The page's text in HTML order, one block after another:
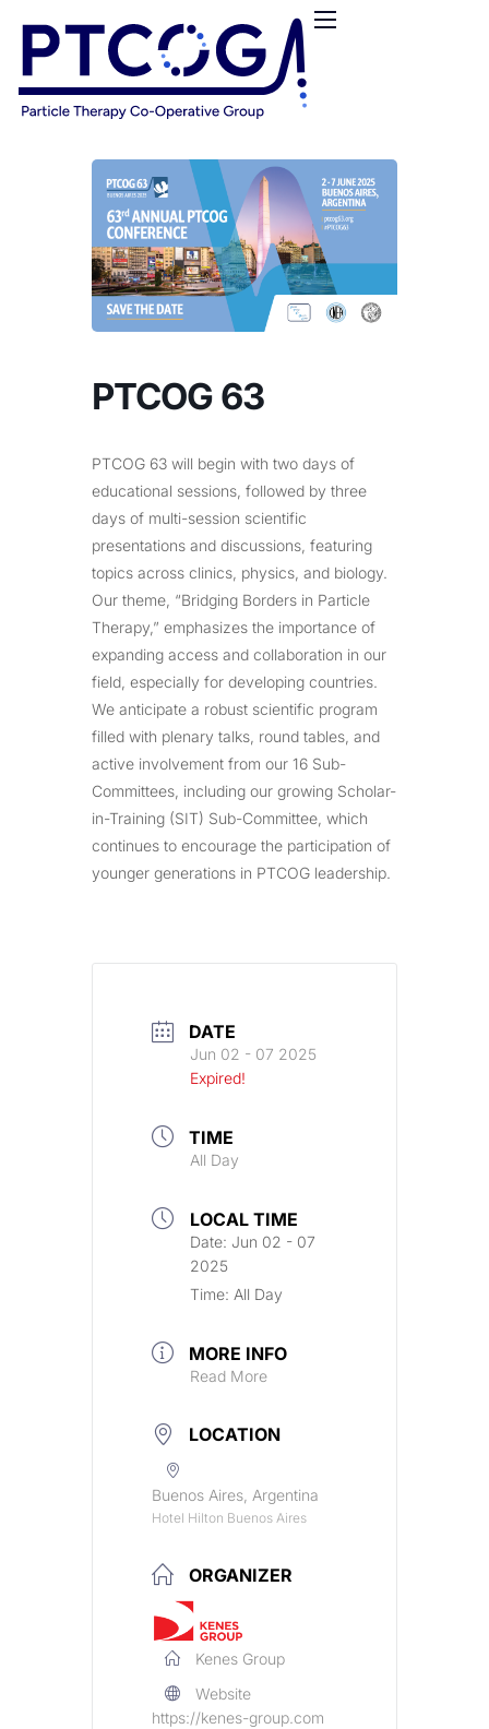
ABOUT US
CONFERENCES
LOGIN / REGISTER
PTCOG 63
PTCOG 63 will begin with two days of
educational sessions, followed by three
days of multi-session scientific
presentations and discussions, featuring
topics across clinics, physics, and biology.
Our theme, “Bridging Borders in Particle
Therapy,” emphasizes the importance of
expanding access and collaboration in our
field, especially for developing countries.
We anticipate a robust scientific program
filled with plenary talks, round tables, and
active involvement from our 16 Sub-
Committees, including our growing Scholar-
in-Training (SIT) Sub-Committee, which
continues to encourage the participation of
younger generations in PTCOG leadership.
DATE
Jun 02 - 07 2025
Expired!
TIME
All Day
LOCAL TIME
Date: Jun 02 - 07
2025
Time: All Day
MORE INFO
Read More
LOCATION
Buenos Aires, Argentina
Hotel Hilton Buenos Aires
ORGANIZER
Kenes Group
Website
https://kenes-group.com